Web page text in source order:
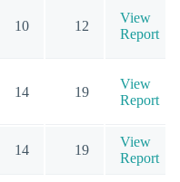
10 12
View
Report
14 19
View
Report
14 19
View
Report